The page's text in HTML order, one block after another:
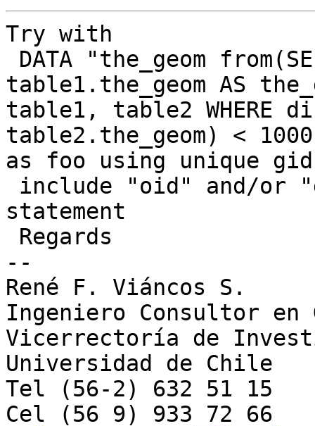
Try with
table1.the_geom AS
table1, table2 WHERE
table2.the_geom) <
as foo using unique
statement
--
René F. Viáncos S.
Ingeniero Consultor en
Vicerrectoría de
Universidad de Chile
Tel (56-2) 632 51 15